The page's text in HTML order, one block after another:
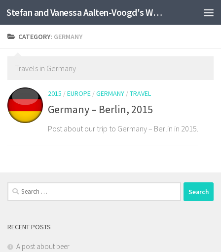
Skip to content Stefan and Vanessa Aalten-Voogd's World Travel Site
CATEGORY: GERMANY
Travels in Germany
2015 /EUROPE /GERMANY /TRAVEL
Germany – Berlin, 2015
Post about our trip to Germany – Berlin in 2015.
Search
for:
RECENT POSTS
A post about beer